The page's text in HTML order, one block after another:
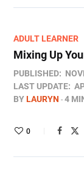
ADULT LEARNER
Mixing Up
PUBLISHED:
LAST UPDATE:
BYLAURYN 4
0